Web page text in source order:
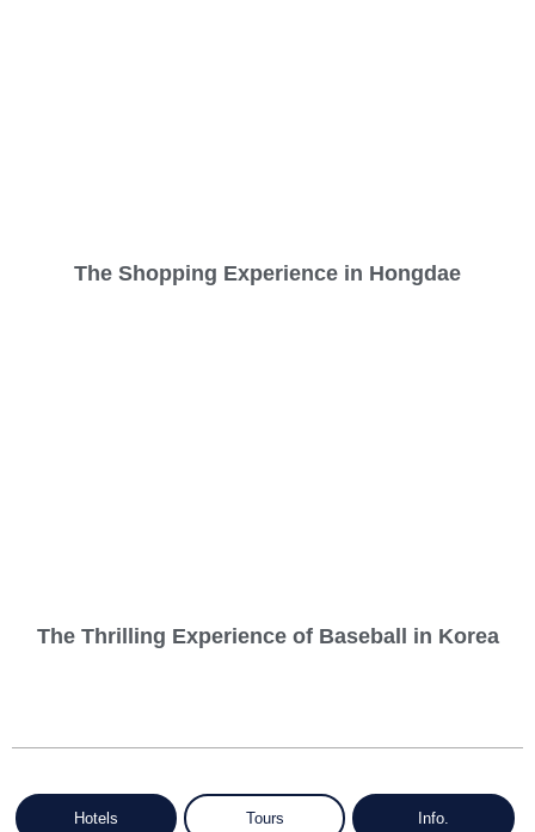
The Shopping Experience in Hongdae
The Thrilling Experience of Baseball in Korea
Hotels Tours Info.